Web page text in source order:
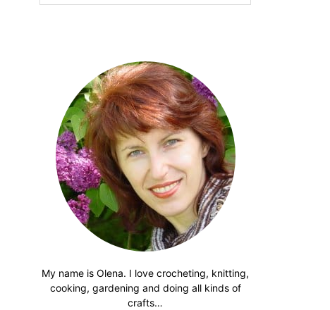
My name is Olena. I love crocheting, knitting,
cooking, gardening and doing all kinds of
crafts…